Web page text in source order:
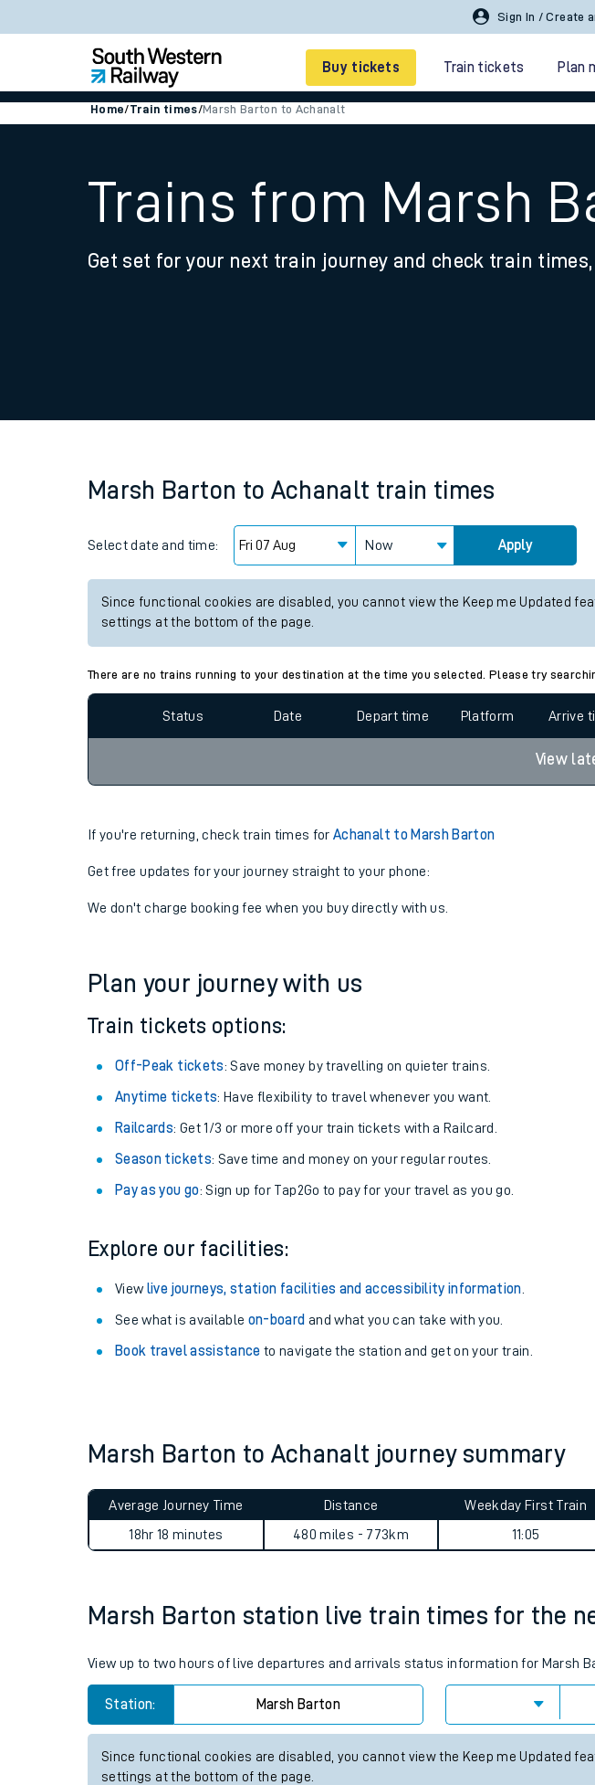
Sign In / Create
Buy tickets Train tickets Plan
Smart tickets
Ticket types
Family train tickets
Business Direct
Train times
Download SWR timetables
How busy is my train?
Summer events
Mobile app
Home/Train times/Marsh Barton to Achanalt
Trains from Marsh
Get set for your next train journey and check train
Marsh Barton to Achanalt train times
Select date and time: Now Apply
Since functional cookies are disabled, you cannot view the Keep me Updated
settings at the bottom of the page.
There are no trains running to your destination at the time you selected. Please try
Status Date Depart time Platform Arrive
View
If you're returning, check train times forAchanalt to Marsh Barton
Get free updates for your journey straight to your phone:
We don't charge booking fee when you buy directly with us.
Plan your journey with us
Train tickets options:
Off-Peak tickets: Save money by travelling on quieter trains.
Anytime tickets: Have flexibility to travel whenever you want.
Railcards: Get 1/3 or more off your train tickets with a Railcard.
Season tickets: Save time and money on your regular routes.
Pay as you go: Sign up for Tap2Go to pay for your travel as you go.
Explore our facilities:
View live journeys, station facilities and accessibility information
See what is available on-board and what you can take with you.
Book travel assistance to navigate the station and get on your train.
Marsh Barton to Achanalt journey summary
Average Journey Time
18hr 18 minutes
Distance
480 miles - 773km
Weekday First Train
11:05
Marsh Barton station live train times for the
View up to two hours of live departures and arrivals status information for Marsh
Station: Marsh Barton
Since functional cookies are disabled, you cannot view the Keep me Updated
settings at the bottom of the page.